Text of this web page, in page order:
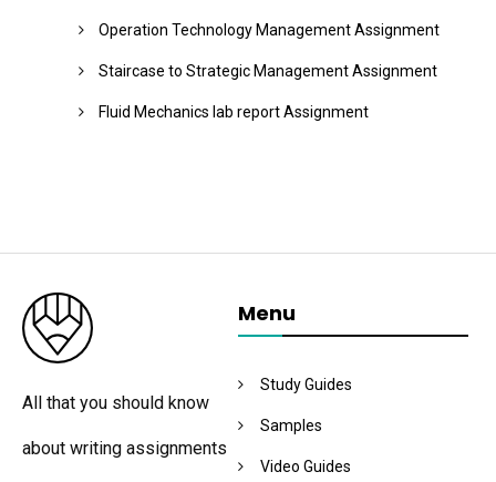
Operation Technology Management Assignment
Staircase to Strategic Management Assignment
Fluid Mechanics lab report Assignment
All that you should know
about writing assignments
Menu
Study Guides
Samples
Video Guides